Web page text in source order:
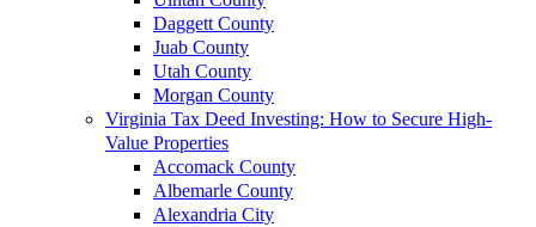
Daggett County
Juab County
Utah County
Morgan County
Virginia Tax Deed Investing: How to Secure High-
Value Properties
Accomack County
Albemarle County
Alexandria City